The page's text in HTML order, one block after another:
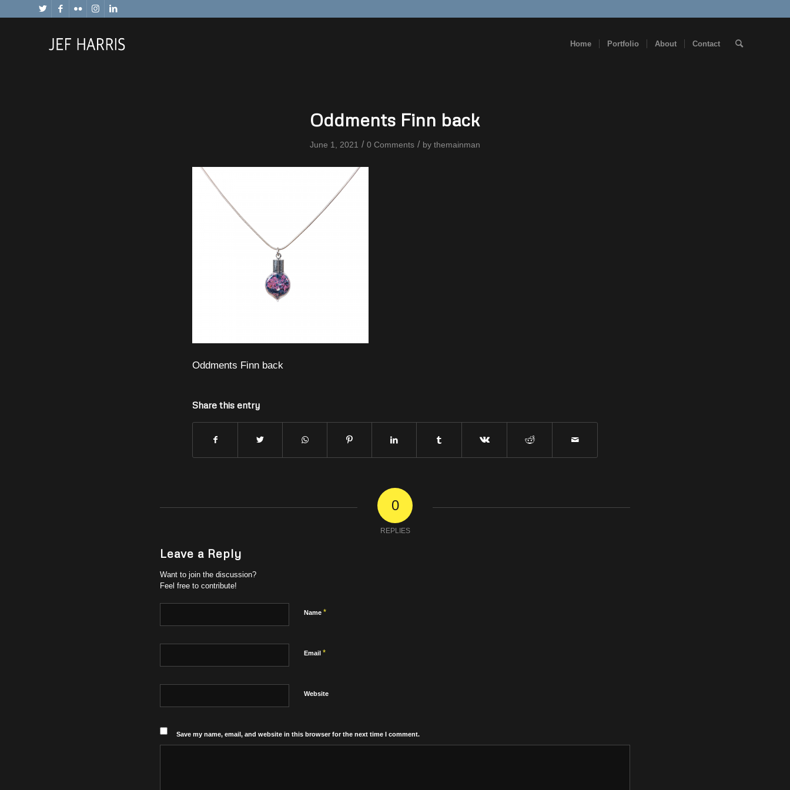
Home Portfolio About Contact
Oddments Finn back
June 1, 2021 / 0 Comments / by themainman
Oddments Finn back
Share this entry
0
REPLIES
Leave a Reply
Want to join the discussion?
Feel free to contribute!
Name *
Email *
Website
Save my name, email, and website in this browser for the next time I comment.